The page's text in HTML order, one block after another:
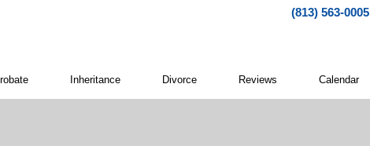
(813) 563-0005
Inheritance Divorce Reviews Calendar